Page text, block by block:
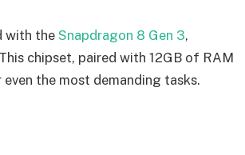
with theSnapdragon 8 Gen 3,
chipset, paired with 12GB of RAM
the most demanding tasks.